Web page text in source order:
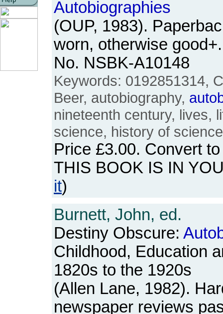
Autobiographies
(OUP, 1983).
worn, otherwise
No. NSBK-A10148
Keywords: 0192851314,
Beer, autobiography,
nineteenth century, lives,
science, history of
Price £3.00. Convert
THIS BOOK IS IN
it)
Burnett, John, ed.
Destiny Obscure:
Childhood, Education
1820s to the 1920s
(Allen Lane, 1982).
newspaper reviews